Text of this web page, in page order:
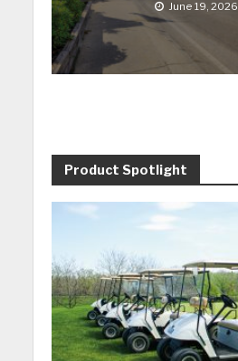
June 19, 2026
Product Spotlight